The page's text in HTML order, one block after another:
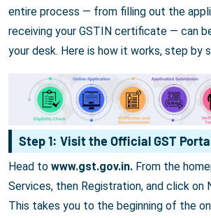
entire process — from filling out the
receiving your GSTIN certificate — can
your desk. Here is how it works, step by
Step 1: Visit the Official GST
Head to www.gst.gov.in. From the
Services, then Registration, and click on
This takes you to the beginning of the